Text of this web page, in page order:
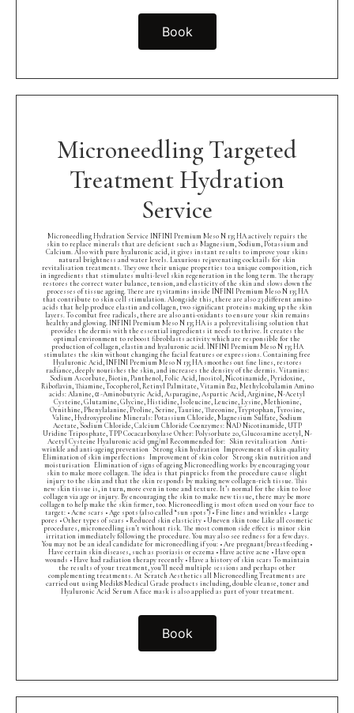
Book
Microneedling Targeted
Treatment Hydration
Service
Microneedling Hydration Service INFINI Premium Meso N 135 HA actively repairs the
skin to replace minerals that are deficient such as Magnesium, Sodium, Potassium and
Calcium. Also with pure hyaluronic acid, it gives instant results to improve your skins
natural brightness and water levels. Luxurious rejuvenating cocktails for skin
revitalisation treatments. They owe their unique properties to a unique composition, rich
in ingredients that stimulates multi-level skin regeneration in the long term. The therapy
restores the correct water balance, tension, and elasticity of the skin and slows down the
processes of tissue ageing. There are 13 vitamins inside INFINI Premium Meso N 135 HA
that contribute to skin cell stimulation. Alongside this, there are also 23 different amino
acids that help produce elastin and collagen, two significant proteins making up the skin
layers. To combat free radicals, there are also anti-oxidants to ensure your skin remains
healthy and glowing. INFINI Premium Meso N 135 HA is a polyrevitalising solution that
provides the dermis with the essential ingredients it needs to thrive. It creates the
optimal environment to reboost fibroblasts activity which are responsible for the
production of collagen, elastin and hyaluronic acid. INFINI Premium Meso N 135 HA
stimulates the skin without changing the facial features or expressions. Containing free
Hyaluronic Acid, INFINI Premium Meso N 135 HA smoothes out fine lines, restores
radiance, deeply nourishes the skin, and increases the density of the dermis. Vitamins:
Sodium Ascorbate, Biotin, Panthenol, Folic Acid, Inositol, Nicotinamide, Pyridoxine,
Riboflavin, Thiamine, Tocopherol, Retinyl Palmitate, Vitamin B12, Methylcobalamin Amino
acids: Alanine, α -Aminobutyric Acid, Asparagine, Aspartic Acid, Arginine, N-Acetyl
Cysteine, Glutamine, Glycine, Histidine, Isoleucine, Leucine, Lysine, Methionine,
Ornithine, Phenylalanine, Proline, Serine, Taurine, Threonine, Tryptophan, Tyrosine,
Valine, Hydroxyproline Minerals: Potassium Chloride, Magnesium Sulfate, Sodium
Acetate, Sodium Chloride, Calcium Chloride Coenzymes: NAD Nicotinamide, UTP
Uridine Triposphate, TPP Cocacarboxylase Other: Polysorbate 20, Glucosamine acetyl, N-
Acetyl Cysteine Hyaluronic acid 5mg/ml Recommended for: Skin revitalisation Anti-
wrinkle and anti-ageing prevention Strong skin hydration Improvement of skin quality
Elimination of skin imperfections Improvement of skin color Strong skin nutrition and
moisturisation Elimination of signs of ageing Microneedling works by encouraging your
skin to make more collagen. The idea is that pinpricks from the procedure cause slight
injury to the skin and that the skin responds by making new collagen-rich tissue. This
new skin tissue is, in turn, more even in tone and texture. It’s normal for the skin to lose
collagen via age or injury. By encouraging the skin to make new tissue, there may be more
collagen to help make the skin firmer, too. Microneedling is most often used on your face to
target: • Acne scars • Age spots (also called “sun spots”) • Fine lines and wrinkles • Large
pores • Other types of scars • Reduced skin elasticity • Uneven skin tone Like all cosmetic
procedures, microneedling isn’t without risk. The most common side effect is minor skin
irritation immediately following the procedure. You may also see redness for a few days.
You may not be an ideal candidate for microneedling if you: • Are pregnant/breastfeeding •
Have certain skin diseases, such as psoriasis or eczema • Have active acne • Have open
wounds • Have had radiation therapy recently • Have a history of skin scars To maintain
the results of your treatment, you’ll need multiple sessions and perhaps other
complementing treatments. At Scratch Aesthetics all Microneedling Treatments are
carried out using Medik8 Medical Grade products including, double cleanse, toner and
Hyaluronic Acid Serum A face mask is also applied as part of your treatment.
Book